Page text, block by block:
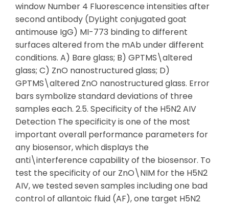
window Number 4 Fluorescence intensities after
second antibody (DyLight conjugated goat
antimouse IgG) MI-773 binding to different
surfaces altered from the mAb under different
conditions. A) Bare glass; B) GPTMS\altered
glass; C) ZnO nanostructured glass; D)
GPTMS\altered ZnO nanostructured glass. Error
bars symbolize standard deviations of three
samples each. 2.5. Specificity of the H5N2 AIV
Detection The specificity is one of the most
important overall performance parameters for
any biosensor, which displays the
anti\interference capability of the biosensor. To
test the specificity of our ZnO\NIM for the H5N2
AIV, we tested seven samples including one bad
control of allantoic fluid (AF), one target H5N2